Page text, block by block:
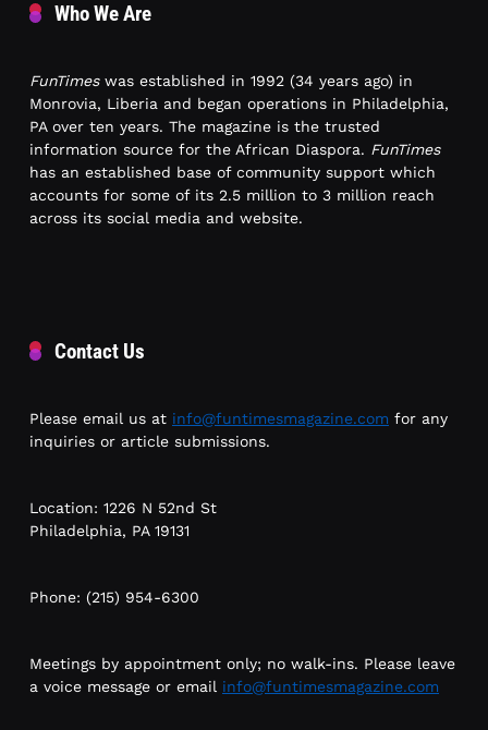
Who We Are
FunTimeswas established in 1992 (34 years ago) in
Monrovia, Liberia and began operations in Philadelphia,
PA over ten years. The magazine is the trusted
information source for the African Diaspora. FunTimes
has an established base of community support which
accounts for some of its 2.5 million to 3 million reach
across its social media and website.
Contact Us
Please email us at info@funtimesmagazine.com for any
inquiries or article submissions.
Location: 1226 N 52nd St
Philadelphia, PA 19131
Phone: (215) 954-6300
Meetings by appointment only; no walk-ins. Please leave
a voice message or email info@funtimesmagazine.com